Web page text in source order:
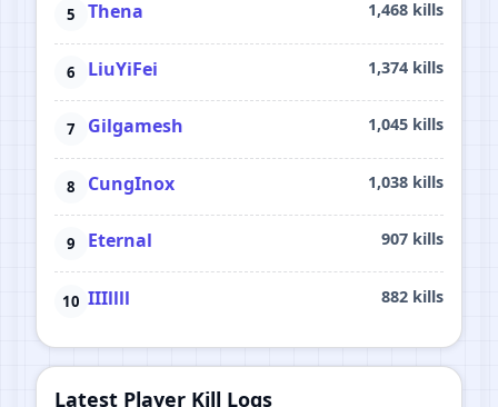
Thena 1,468 kills
LiuYiFei 1,374 kills
Gilgamesh 1,045 kills
CungInox 1,038 kills
Eternal 907 kills
IIIllll 882 kills
Latest Player Kill Logs